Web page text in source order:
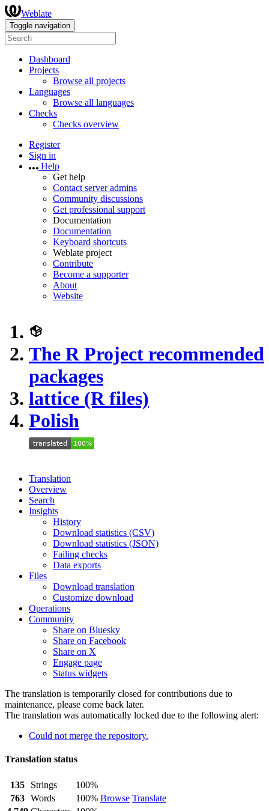
Weblate
Toggle navigation
Dashboard
Projects
Browse all projects
Languages
Browse all languages
Checks
Checks overview
Register
Sign in
Help
Get help
Contact server admins
Community discussions
Get professional support
Documentation
Documentation
Keyboard shortcuts
Weblate project
Contribute
Become a supporter
About
Website
The R Project recommended
packages
lattice (R files)
Polish
Translation
Overview
Search
Insights
History
Download statistics (CSV)
Download statistics (JSON)
Failing checks
Data exports
Files
Download translation
Customize download
Operations
Community
Share on Bluesky
Share on Facebook
Share on X
Engage page
Status widgets
The translation is temporarily closed for contributions due to
maintenance, please come back later.
The translation was automatically locked due to the following alert:
Could not merge the repository.
Translation status
135 Strings
100%
Browse Translate
763 Words
100%